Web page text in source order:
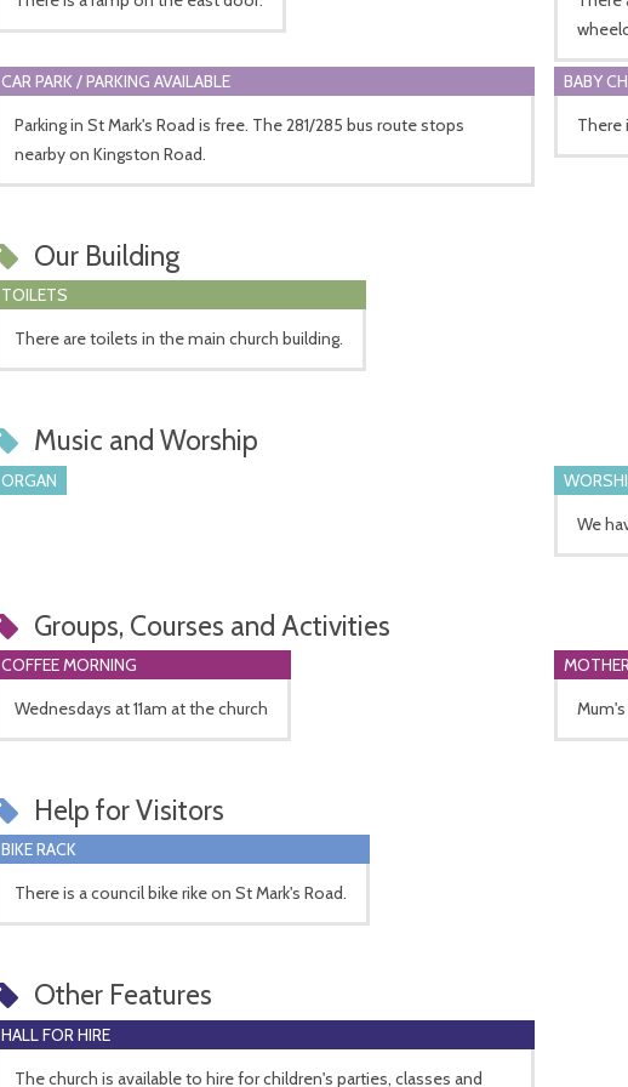
CAR PARK / PARKING AVAILABLE
Parking in St Mark's Road is free. The 281/285 bus route stops
nearby on Kingston Road.
BABY
There
Our Building
TOILETS
There are toilets in the main church building.
Music and Worship
ORGAN
We
Groups, Courses and Activities
COFFEE MORNING
Wednesdays at 11am at the church
Help for Visitors
BIKE RACK
There is a council bike rike on St Mark's Road.
Other Features
HALL FOR HIRE
The church is available to hire for children's parties, classes and